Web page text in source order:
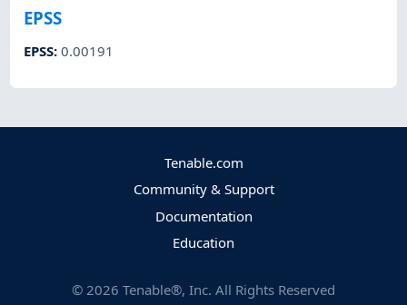
EPSS
EPSS:0.00191
Tenable.com
Community & Support
Documentation
Education
© 2026 Tenable®, Inc. All Rights Reserved